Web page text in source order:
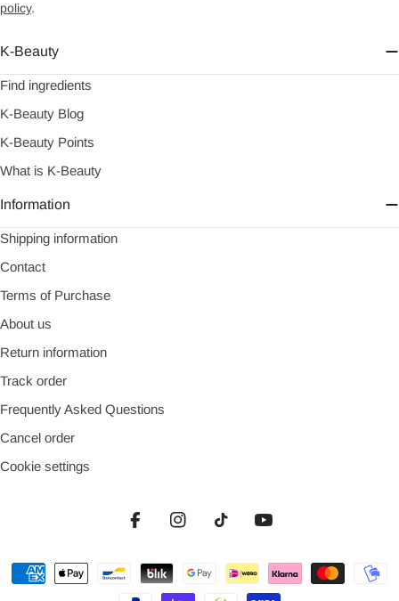
policy.
K-Beauty
Find ingredients
K-Beauty Blog
K-Beauty Points
What is K-Beauty
Information
Shipping information
Contact
Terms of Purchase
About us
Return information
Track order
Frequently Asked Questions
Cancel order
Cookie settings
FacebookInstagramTikTok
Payment